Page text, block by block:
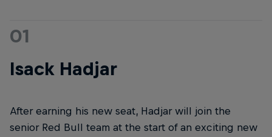
01
Isack Hadjar
After earning his new seat, Hadjar will join the
senior Red Bull team at the start of an exciting new